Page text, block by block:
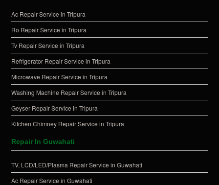
Ac Repair Service in Tripura
Ro Repair Service in Tripura
Tv Repair Service in Tripura
Refrigerator Repair Service in Tripura
Microwave Repair Service in Tripura
Washing Machine Repair Service in Tripura
Geyser Repair Service in Tripura
Kitchen Chimney Repair Service in Tripura
Repair In Guwahati
TV, LCD/LED/Plasma Repair Service in Guwahati
Ac Repair Service in Guwahati